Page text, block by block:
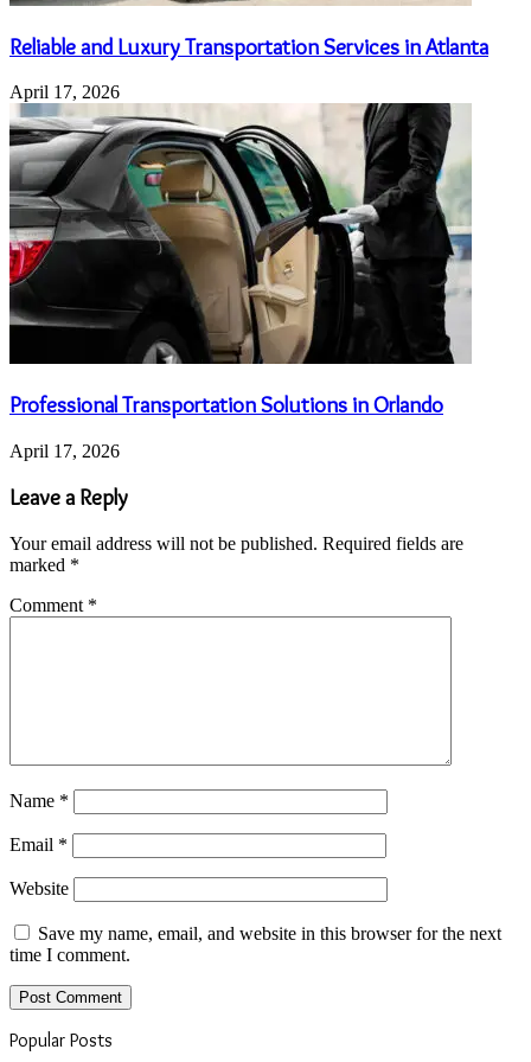
Reliable and Luxury Transportation Services in Atlanta
April 17, 2026
Professional Transportation Solutions in Orlando
April 17, 2026
Leave a Reply
Your email address will not be published. Required fields are
marked *
Comment *
Name *
Email *
Website
Save my name, email, and website in this browser for the next
time I comment.
Popular Posts